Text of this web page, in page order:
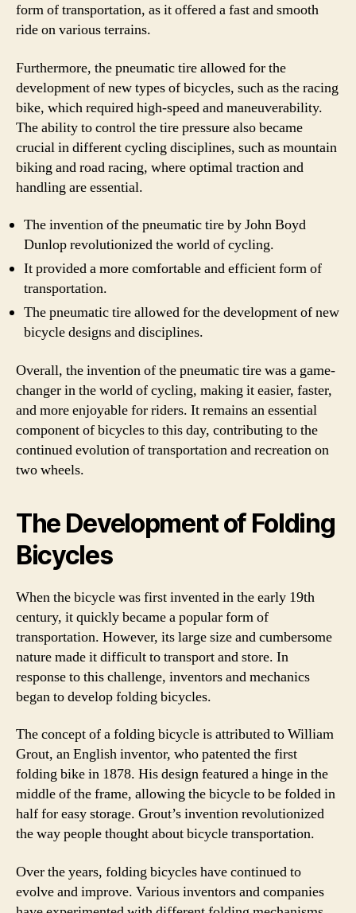
form of transportation, as it offered a fast and smooth
ride on various terrains.
Furthermore, the pneumatic tire allowed for the
development of new types of bicycles, such as the racing
bike, which required high-speed and maneuverability.
The ability to control the tire pressure also became
crucial in different cycling disciplines, such as mountain
biking and road racing, where optimal traction and
handling are essential.
The invention of the pneumatic tire by John Boyd
Dunlop revolutionized the world of cycling.
It provided a more comfortable and efficient form of
transportation.
The pneumatic tire allowed for the development of new
bicycle designs and disciplines.
Overall, the invention of the pneumatic tire was a game-
changer in the world of cycling, making it easier, faster,
and more enjoyable for riders. It remains an essential
component of bicycles to this day, contributing to the
continued evolution of transportation and recreation on
two wheels.
The Development of Folding
Bicycles
When the bicycle was first invented in the early 19th
century, it quickly became a popular form of
transportation. However, its large size and cumbersome
nature made it difficult to transport and store. In
response to this challenge, inventors and mechanics
began to develop folding bicycles.
The concept of a folding bicycle is attributed to William
Grout, an English inventor, who patented the first
folding bike in 1878. His design featured a hinge in the
middle of the frame, allowing the bicycle to be folded in
half for easy storage. Grout’s invention revolutionized
the way people thought about bicycle transportation.
Over the years, folding bicycles have continued to
evolve and improve. Various inventors and companies